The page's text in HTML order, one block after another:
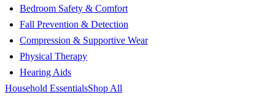
Bedroom Safety & Comfort
Fall Prevention & Detection
Compression & Supportive Wear
Physical Therapy
Hearing Aids
Household EssentialsShop All